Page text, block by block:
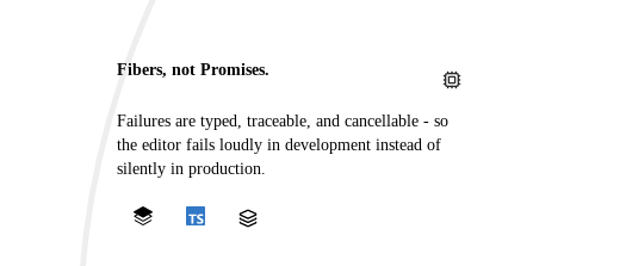
Fibers, not Promises.
Failures are typed, traceable, and cancellable - so
the editor fails loudly in development instead of
silently in production.